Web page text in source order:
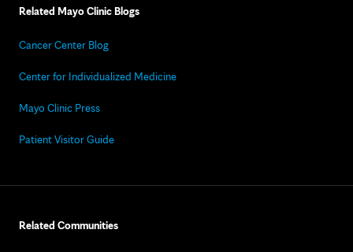
Related Mayo Clinic Blogs
Cancer Center Blog
Center for Individualized Medicine
Mayo Clinic Press
Patient Visitor Guide
Related Communities